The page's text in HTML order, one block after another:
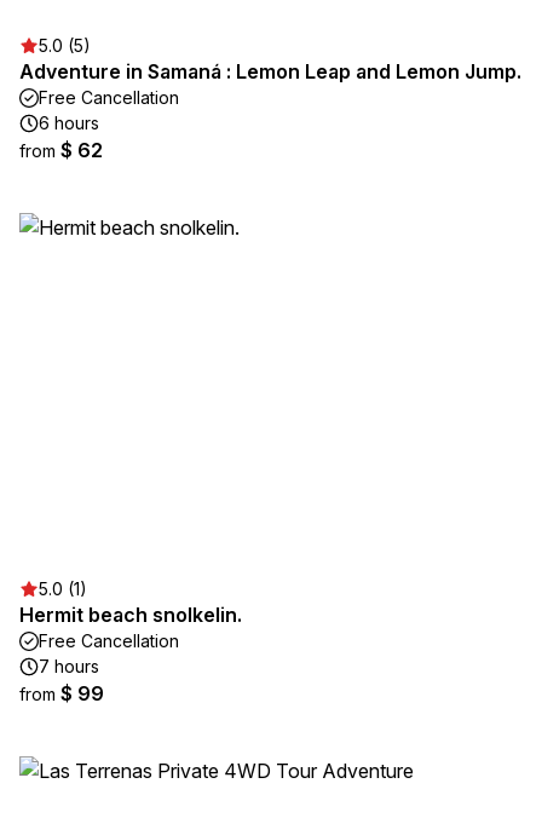
5.0 (5)
Adventure in Samaná : Lemon Leap and Lemon Jump.
Free Cancellation
6 hours
from $ 62
5.0 (1)
Hermit beach snolkelin.
Free Cancellation
7 hours
from $ 99